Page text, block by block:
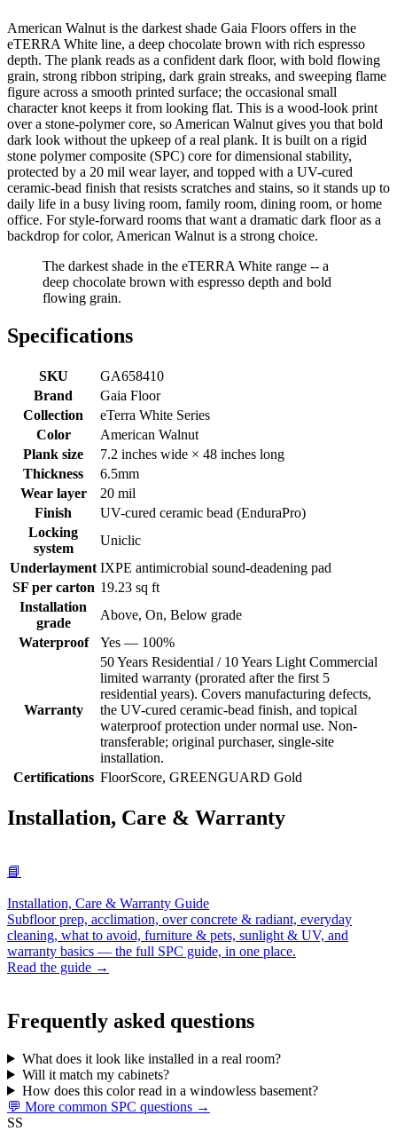
American Walnut is the darkest shade Gaia Floors offers in the
eTERRA White line, a deep chocolate brown with rich espresso
depth. The plank reads as a confident dark floor, with bold flowing
grain, strong ribbon striping, dark grain streaks, and sweeping flame
figure across a smooth printed surface; the occasional small
character knot keeps it from looking flat. This is a wood-look print
over a stone-polymer core, so American Walnut gives you that bold
dark look without the upkeep of a real plank. It is built on a rigid
stone polymer composite (SPC) core for dimensional stability,
protected by a 20 mil wear layer, and topped with a UV-cured
ceramic-bead finish that resists scratches and stains, so it stands up to
daily life in a busy living room, family room, dining room, or home
office. For style-forward rooms that want a dramatic dark floor as a
backdrop for color, American Walnut is a strong choice.
The darkest shade in the eTERRA White range -- a
deep chocolate brown with espresso depth and bold
flowing grain.
Specifications
SKU
GA658410
Brand
Gaia Floor
Collection
eTerra White Series
Color
American Walnut
Plank size
7.2 inches wide × 48 inches long
Thickness
6.5mm
Wear layer
20 mil
Finish
UV-cured ceramic bead (EnduraPro)
Locking
system
Uniclic
Underlayment IXPE antimicrobial sound-deadening pad
SF per carton 19.23 sq ft
Installation
grade
Above, On, Below grade
Waterproof
Yes — 100%
Warranty
50 Years Residential / 10 Years Light Commercial
limited warranty (prorated after the first 5
residential years). Covers manufacturing defects,
the UV-cured ceramic-bead finish, and topical
waterproof protection under normal use. Non-
transferable; original purchaser, single-site
installation.
Certifications FloorScore, GREENGUARD Gold
Installation, Care & Warranty
📘
Installation, Care & Warranty Guide
Subfloor prep, acclimation, over concrete & radiant, everyday
cleaning, what to avoid, furniture & pets, sunlight & UV, and
warranty basics — the full SPC guide, in one place.
Read the guide →
Frequently asked questions
What does it look like installed in a real room?
Will it match my cabinets?
How does this color read in a windowless basement?
💬 More common SPC questions →
SS